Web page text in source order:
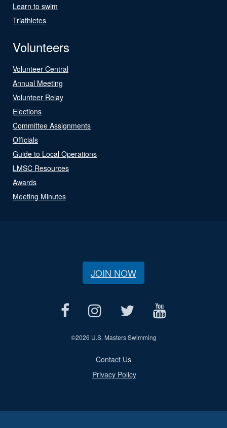
Learn to swim
Triathletes
Volunteers
Volunteer Central
Annual Meeting
Volunteer Relay
Elections
Committee Assignments
Officials
Guide to Local Operations
LMSC Resources
Awards
Meeting Minutes
JOIN NOW
©2026 U.S. Masters Swimming
Contact Us
Privacy Policy